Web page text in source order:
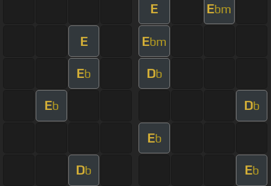
E Ebm
E Ebm
Eb Db
Eb Db
Eb
Db Eb